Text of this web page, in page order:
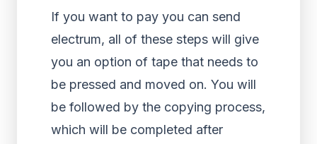
If you want to pay you can send
electrum, all of these steps will give
you an option of tape that needs to
be pressed and moved on. You will
be followed by the copying process,
which will be completed after